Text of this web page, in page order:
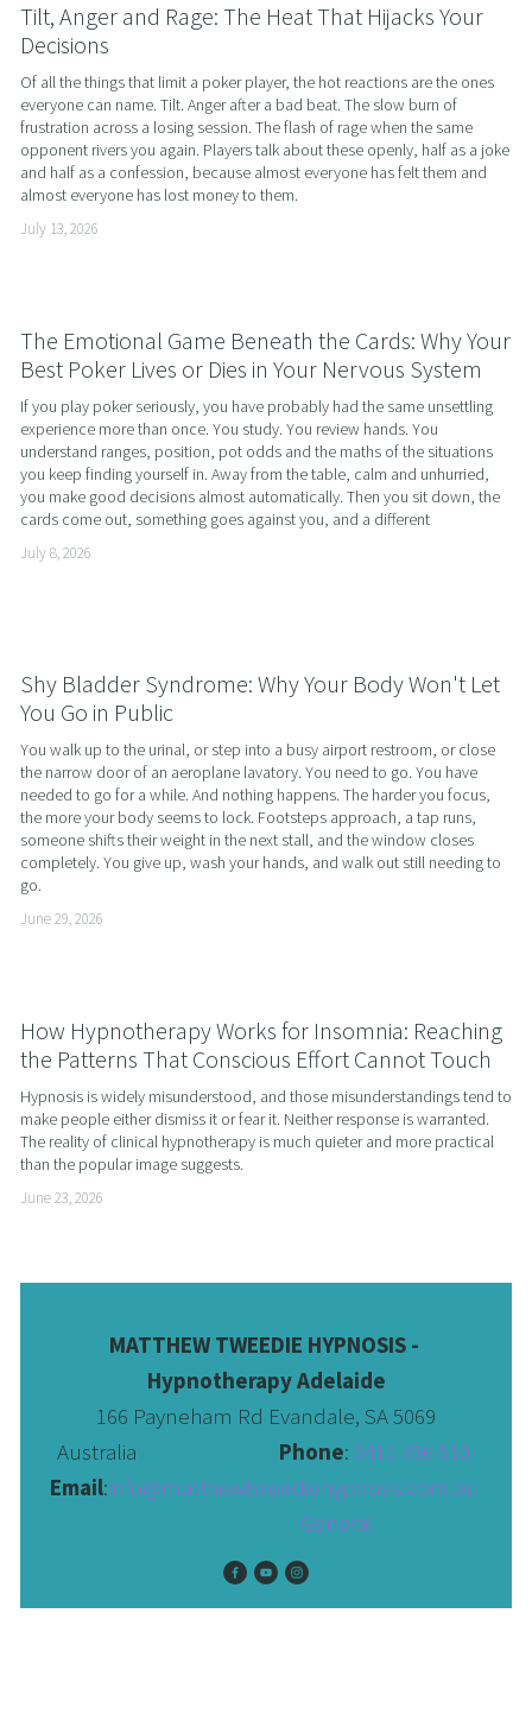
Tilt, Anger and Rage: The Heat That Hijacks Your
Decisions
Of all the things that limit a poker player, the hot reactions are the ones
everyone can name. Tilt. Anger after a bad beat. The slow burn of
frustration across a losing session. The flash of rage when the same
opponent rivers you again. Players talk about these openly, half as a joke
and half as a confession, because almost everyone has felt them and
almost everyone has lost money to them.
July 13, 2026
The Emotional Game Beneath the Cards: Why Your
Best Poker Lives or Dies in Your Nervous System
If you play poker seriously, you have probably had the same unsettling
experience more than once. You study. You review hands. You
understand ranges, position, pot odds and the maths of the situations
you keep finding yourself in. Away from the table, calm and unhurried,
you make good decisions almost automatically. Then you sit down, the
cards come out, something goes against you, and a different
July 8, 2026
Shy Bladder Syndrome: Why Your Body Won't Let
You Go in Public
You walk up to the urinal, or step into a busy airport restroom, or close
the narrow door of an aeroplane lavatory. You need to go. You have
needed to go for a while. And nothing happens. The harder you focus,
the more your body seems to lock. Footsteps approach, a tap runs,
someone shifts their weight in the next stall, and the window closes
completely. You give up, wash your hands, and walk out still needing to
go.
June 29, 2026
How Hypnotherapy Works for Insomnia: Reaching
the Patterns That Conscious Effort Cannot Touch
Hypnosis is widely misunderstood, and those misunderstandings tend to
make people either dismiss it or fear it. Neither response is warranted.
The reality of clinical hypnotherapy is much quieter and more practical
than the popular image suggests.
June 23, 2026
MATTHEW TWEEDIE HYPNOSIS -
Hypnotherapy Adelaide
166 Payneham Rd Evandale, SA 5069
Australia Phone:
Email:info@matthewtweediehypnosis.com.au
General